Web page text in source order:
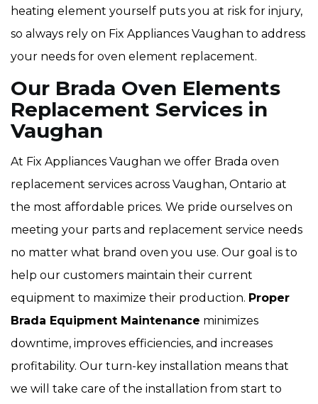
heating element yourself puts you at risk for injury,
so always rely on Fix Appliances Vaughan to address
your needs for oven element replacement.
Our Brada Oven Elements
Replacement Services in
Vaughan
At Fix Appliances Vaughan we offer Brada oven
replacement services across Vaughan, Ontario at
the most affordable prices. We pride ourselves on
meeting your parts and replacement service needs
no matter what brand oven you use. Our goal is to
help our customers maintain their current
equipment to maximize their production. Proper
Brada Equipment Maintenance minimizes
downtime, improves efficiencies, and increases
profitability. Our turn-key installation means that
we will take care of the installation from start to